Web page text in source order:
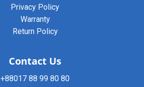
Privacy Policy
Warranty
Return Policy
Contact Us
+88017 88 99 80 80